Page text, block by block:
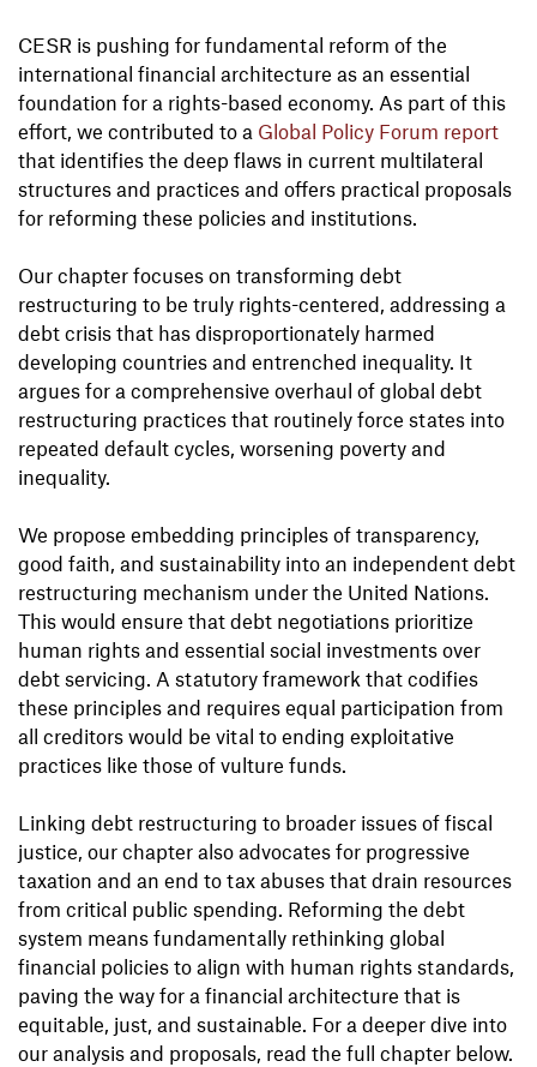
CESR is pushing for fundamental reform of the
international financial architecture as an essential
foundation for a rights-based economy. As part of this
effort, we contributed to a Global Policy Forum report
that identifies the deep flaws in current multilateral
structures and practices and offers practical proposals
for reforming these policies and institutions.
Our chapter focuses on transforming debt
restructuring to be truly rights-centered, addressing a
debt crisis that has disproportionately harmed
developing countries and entrenched inequality. It
argues for a comprehensive overhaul of global debt
restructuring practices that routinely force states into
repeated default cycles, worsening poverty and
inequality.
We propose embedding principles of transparency,
good faith, and sustainability into an independent debt
restructuring mechanism under the United Nations.
This would ensure that debt negotiations prioritize
human rights and essential social investments over
debt servicing. A statutory framework that codifies
these principles and requires equal participation from
all creditors would be vital to ending exploitative
practices like those of vulture funds.
Linking debt restructuring to broader issues of fiscal
justice, our chapter also advocates for progressive
taxation and an end to tax abuses that drain resources
from critical public spending. Reforming the debt
system means fundamentally rethinking global
financial policies to align with human rights standards,
paving the way for a financial architecture that is
equitable, just, and sustainable. For a deeper dive into
our analysis and proposals, read the full chapter below.